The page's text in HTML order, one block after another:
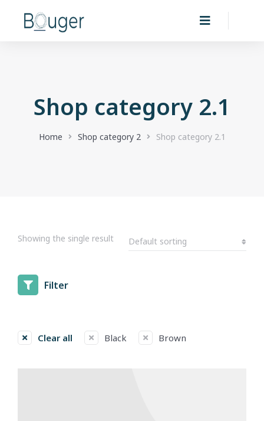
Shop category 2.1
You are here:
Home Shop category 2 Shop category 2.1
Showing the single result
Filter
Clear all Black Brown